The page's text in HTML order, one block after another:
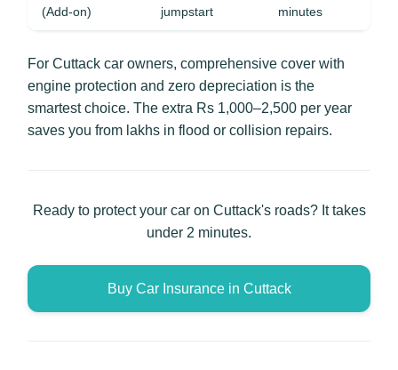
(Add-on)
jumpstart
minutes
For Cuttack car owners, comprehensive cover with
engine protection and zero depreciation is the
smartest choice. The extra Rs 1,000–2,500 per year
saves you from lakhs in flood or collision repairs.
Ready to protect your car on Cuttack's roads? It takes
under 2 minutes.
Buy Car Insurance in Cuttack